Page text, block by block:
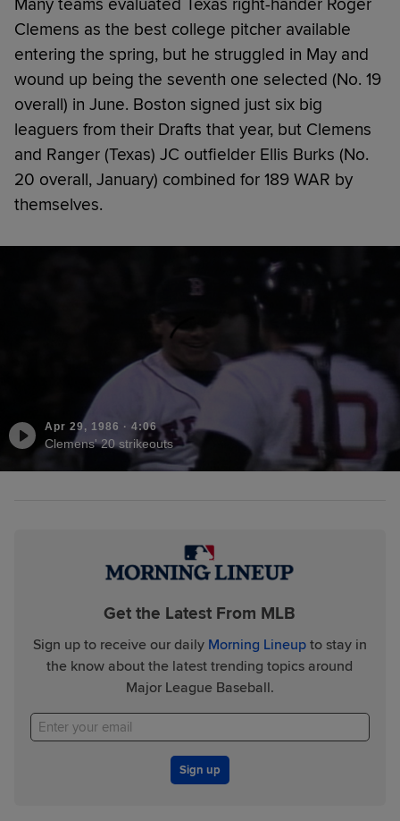
Many teams evaluated Texas right-hander Roger
Clemens as the best college pitcher available
entering the spring, but he struggled in May and
wound up being the seventh one selected (No. 19
overall) in June. Boston signed just six big
leaguers from their Drafts that year, but Clemens
and Ranger (Texas) JC outfielder Ellis Burks (No.
20 overall, January) combined for 189 WAR by
themselves.
Apr 29, 1986 · 4:06
Clemens' 20 strikeouts
Get the Latest From MLB
Sign up to receive our daily Morning Lineupto stay in
the know about the latest trending topics around
Major League Baseball.
Sign up